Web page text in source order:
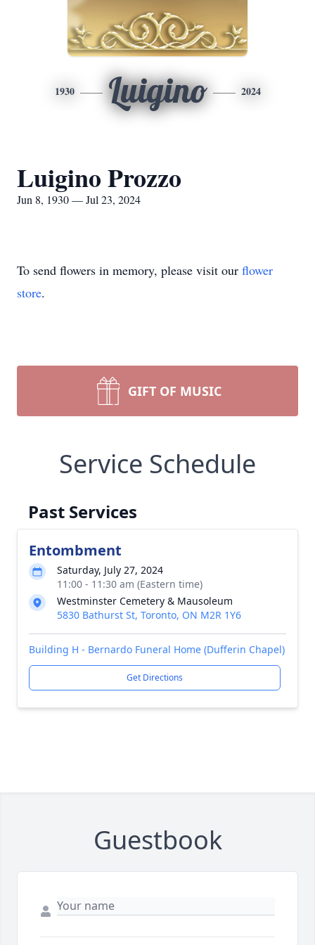
1930 Luigino 2024
Luigino Prozzo
Jun 8, 1930 — Jul 23, 2024
To send flowers in memory, please visit our flower
store.
GIFT OF MUSIC
Service Schedule
Past Services
Entombment
Saturday, July 27, 2024
11:00 - 11:30 am (Eastern time)
Westminster Cemetery & Mausoleum
5830 Bathurst St, Toronto, ON M2R 1Y6
Building H - Bernardo Funeral Home (Dufferin Chapel)
Get Directions
Guestbook